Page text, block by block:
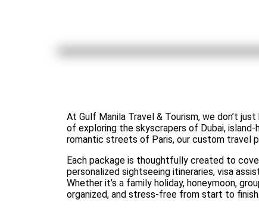
At Gulf Manila Travel & Tourism, we don’t
of exploring the skyscrapers of Dubai, island-
romantic streets of Paris, our custom travel
Each package is thoughtfully created to
personalized sightseeing itineraries, visa
Whether it’s a family holiday, honeymoon,
organized, and stress-free from start to finish.